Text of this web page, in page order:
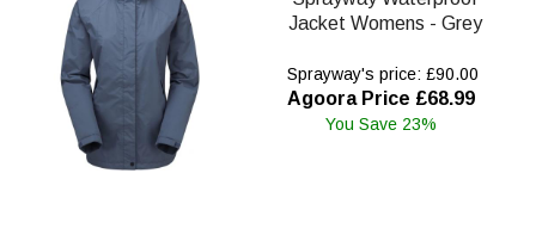
Jacket Womens - Grey
Sprayway's price: £90.00
Agoora Price £68.99
You Save 23%